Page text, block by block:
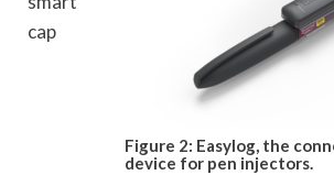
Figure 2: Easylog, the
device for pen injectors.
cap